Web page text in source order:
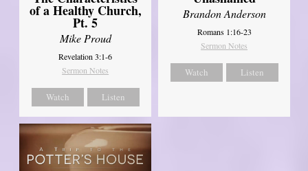
of a Healthy Church,
Pt. 5
Mike Proud
Revelation 3:1-6
Sermon Notes
Watch Listen
Brandon Anderson
Romans 1:16-23
Sermon Notes
Watch Listen